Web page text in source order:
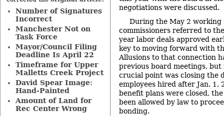
negotiations were discussed.
During the May 2 working
commissioners referred to
year labor deals approved
key to moving forward with
Allusions to that connection
previous board meetings,
crucial point was closing the
employees hired after Jan. 1,
benefit plans were closed,
been allowed by law to
bonding.
Number of Signatures
Incorrect
Manchester Not on
Task Force
Mayor/Council Filing
Deadline Is April 22
Timeframe for Upper
Malletts Creek Project
David Spear Image:
Hand-Painted
Amount of Land for
Rec Center Wrong